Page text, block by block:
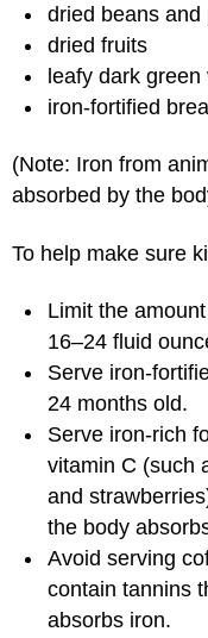
dried beans and
dried fruits
leafy dark green
iron-fortified
(Note: Iron from
absorbed by the
To help make sure
Limit the
16–24 fluid
Serve iron-
24 months old.
Serve iron-rich
vitamin C (such
and
the body
Avoid serving
contain tannins
absorbs iron.